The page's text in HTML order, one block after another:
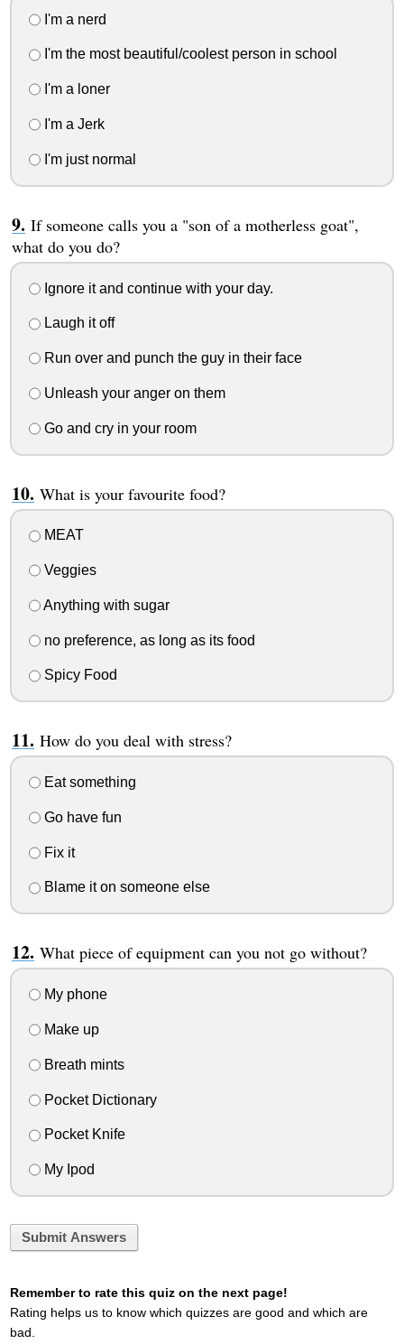
I'm a nerd
I'm the most beautiful/coolest person in school
I'm a loner
I'm a Jerk
I'm just normal
If someone calls you a "son of a motherless goat",
what do you do?
Ignore it and continue with your day.
Laugh it off
Run over and punch the guy in their face
Unleash your anger on them
Go and cry in your room
What is your favourite food?
MEAT
Veggies
Anything with sugar
no preference, as long as its food
Spicy Food
How do you deal with stress?
Eat something
Go have fun
Fix it
Blame it on someone else
What piece of equipment can you not go without?
My phone
Make up
Breath mints
Pocket Dictionary
Pocket Knife
My Ipod
Submit Answers
Remember to rate this quiz on the next page!
Rating helps us to know which quizzes are good and which are
bad.